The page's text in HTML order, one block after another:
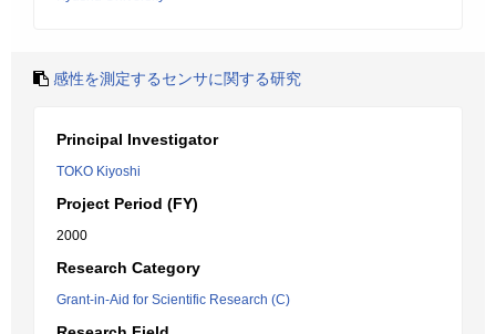
感性を測定するセンサに関する研究
Principal Investigator
TOKO Kiyoshi
Project Period (FY)
2000
Research Category
Grant-in-Aid for Scientific Research (C)